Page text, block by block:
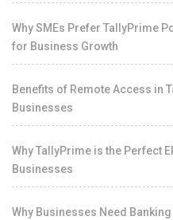
Why SMEs Prefer TallyPrime
for Business Growth
Benefits of Remote Access in
Businesses
Why TallyPrime is the Perfect
Businesses
Why Businesses Need